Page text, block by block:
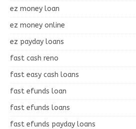
ez money loan
ez money online
ez payday loans
fast cash reno
fast easy cash loans
fast efunds loan
fast efunds loans
fast efunds payday loans